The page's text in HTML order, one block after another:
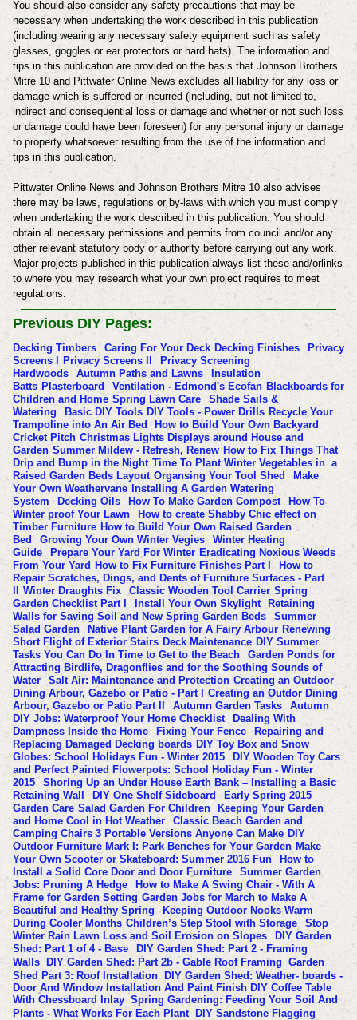
You should also consider any safety precautions that may be
necessary when undertaking the work described in this publication
(including wearing any necessary safety equipment such as safety
glasses, goggles or ear protectors or hard hats). The information and
tips in this publication are provided on the basis that Johnson Brothers
Mitre 10and Pittwater Online News excludes all liability for any loss or
damage which is suffered or incurred (including, but not limited to,
indirect and consequential loss or damage and whether or not such loss
or damage could have been foreseen) for any personal injury or damage
to property whatsoever resulting from the use of the information and
tips in this publication.
Pittwater Online News and Johnson Brothers Mitre 10 also advises
there may be laws, regulations or by-laws with which you must comply
when undertaking the work described in this publication. You should
obtain all necessary permissions and permits from council and/or any
other relevant statutory body or authority before carrying out any work.
Major projects published in this publication always list these and/orlinks
to where you may research what your own project requires to meet
regulations.
Previous DIY Pages:
Decking Timbers Caring For Your Deck Decking Finishes
Privacy
Screens I
Privacy Screens II
Privacy Screening
Hardwoods
Autumn Paths and Lawns
Insulation
Batts Plasterboard Ventilation - Edmond's Ecofan Blackboards for
Children and Home Spring Lawn Care
Shade Sails &
Watering
Basic DIY Tools DIY Tools - Power Drills Recycle Your
Trampoline into An Air Bed
How to Build Your Own Backyard
Cricket Pitch Christmas Lights Displays around House and
Garden Summer Mildew - Refresh, Renew How to Fix Things That
Drip and Bump in the Night Time To Plant Winter Vegetables in a
Raised Garden Beds Layout Organsing Your Tool Shed
Make
Your Own Weathervane
Installing A Garden Watering
System
Decking Oils How To Make Garden Compost
How To
Winter proof Your Lawn
How to create Shabby Chic effect on
Timber Furniture How to Build Your Own Raised Garden
Bed
Growing Your Own Winter Vegies
Winter Heating
Guide
Prepare Your Yard For Winter Eradicating Noxious Weeds
From Your Yard How to Fix Furniture Finishes Part I
How to
Repair Scratches, Dings, and Dents of Furniture Surfaces - Part
Winter Draughts Fix Classic Wooden Tool Carrier Spring
Garden Checklist Part I
Install Your Own Skylight
Retaining
Walls for Saving Soil and New Spring Garden Beds
Summer
Salad Garden
Native Plant Garden for A Fairy Arbour Renewing
Short Flight of Exterior Stairs Deck Maintenance DIY Summer
Tasks You Can Do In Time to Get to the Beach
Garden Ponds for
Attracting Birdlife, Dragonflies and for the Soothing Sounds of
Water
Salt Air: Maintenance and Protection Creating an Outdoor
Dining Arbour, Gazebo or Patio - Part I
Creating an Outdor Dining
Arbour, Gazebo or Patio Part II
Autumn Garden Tasks
Autumn
DIY Jobs: Waterproof Your Home Checklist
Dealing With
Dampness Inside the Home
Fixing Your Fence
Repairing and
Replacing Damaged Decking boards DIY Toy Box and Snow
Globes: School Holidays Fun - Winter 2015
DIY Wooden Toy Cars
and Perfect Painted Flowerpots: School Holiday Fun - Winter
2015
Shoring Up an Under House Earth Bank – Installing a Basic
Retaining Wall
DIY One Shelf Sideboard
Early Spring 2015
Garden Care Salad Garden For Children
Keeping Your Garden
and Home Cool in Hot Weather
Classic Beach Garden and
Camping Chairs 3 Portable Versions Anyone Can Make DIY
Outdoor Furniture Mark I: Park Benches for Your Garden Make
Your Own Scooter or Skateboard: Summer 2016 Fun
How to
Install a Solid Core Door and Door Furniture
Summer Garden
Jobs: Pruning A Hedge
How to Make A Swing Chair - With A
Frame for Garden Setting Garden Jobs for March to Make A
Beautiful and Healthy Spring
Keeping Outdoor Nooks Warm
During Cooler Months Children’s Step Stool with Storage
Stop
Winter Rain Lawn Loss and Soil Erosion on Slopes
DIY Garden
Shed: Part 1 of 4 - Base
DIY Garden Shed: Part 2 - Framing
Walls
DIY Garden Shed: Part 2b - Gable Roof Framing Garden
Shed Part 3: Roof Installation
DIY Garden Shed: Weather- boards -
Door And Window Installation And Paint Finish DIY Coffee Table
With Chessboard Inlay Spring Gardening: Feeding Your Soil And
Plants - What Works For Each Plant
DIY Sandstone Flagging